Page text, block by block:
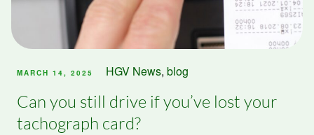
MARCH 14, 2025 HGV News,blog
Can you still drive if you’ve lost your
tachograph card?